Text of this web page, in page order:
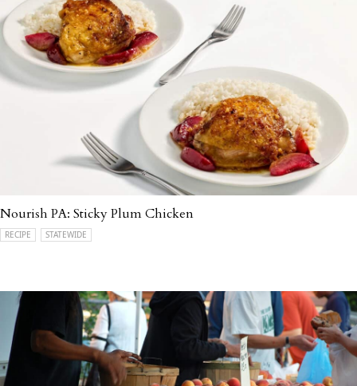
Nourish PA: Sticky Plum Chicken
RECIPE STATEWIDE